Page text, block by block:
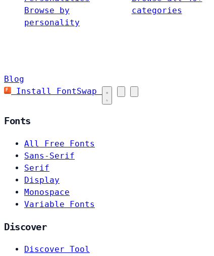
Browse by
personality
categories
Blog
Install FontSwap
Fonts
All Free Fonts
Sans-Serif
Serif
Display
Monospace
Variable Fonts
Discover
Discover Tool